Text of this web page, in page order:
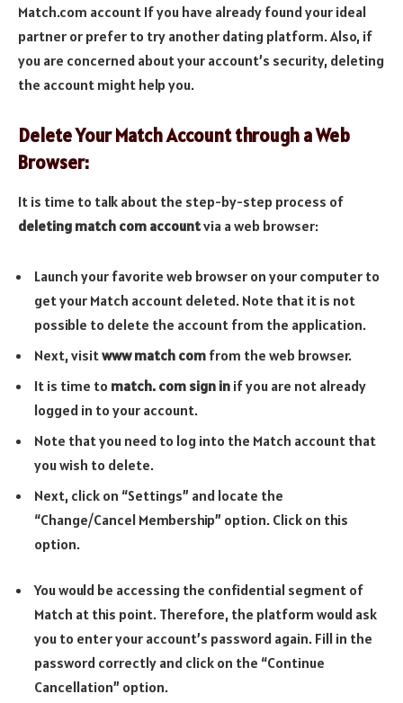
Match.com account If you have already found your ideal
partner or prefer to try another dating platform. Also, if
you are concerned about your account’s security, deleting
the account might help you.
Delete Your Match Account through a Web
Browser:
It is time to talk about the step-by-step process of
deleting match com accountvia a web browser:
Launch your favorite web browser on your computer to
get your Match account deleted. Note that it is not
possible to delete the account from the application.
Next, visitwww match com from the web browser.
It is time to match. com sign in if you are not already
logged in to your account.
Note that you need to log into the Match account that
you wish to delete.
Next, click on “Settings” and locate the
“Change/Cancel Membership” option. Click on this
option.
You would be accessing the confidential segment of
Match at this point. Therefore, the platform would ask
you to enter your account’s password again. Fill in the
password correctly and click on the “Continue
Cancellation” option.